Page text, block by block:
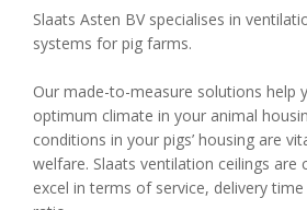
Slaats Asten BV specialises in
systems for pig farms.
Our made-to-measure solutions help
optimum climate in your animal
conditions in your pigs’ housing are
welfare. Slaats ventilation ceilings are
excel in terms of service, delivery